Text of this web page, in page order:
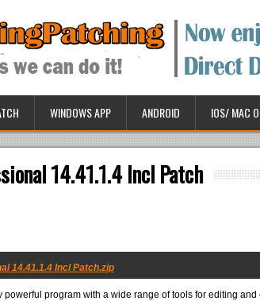
WINDOWS APP ANDROID IOS/ MAC
14.41.1.4 Incl Patch
14.41.1.4 Incl Patch.zip
powerful program with a wide range of tools for editing